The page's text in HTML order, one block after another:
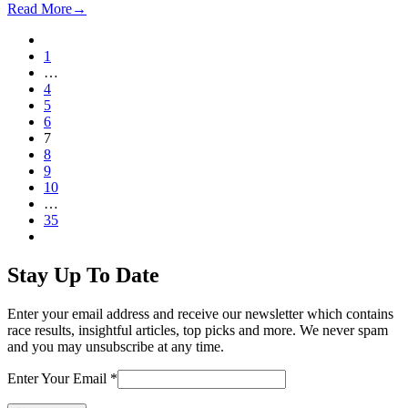
Read More→
Page
1
…
Page
4
Page
5
Page
6
Page
7
Page
8
Page
9
Page
10
…
Page
35
Stay Up To Date
Enter your email address and receive our newsletter which contains
race results, insightful articles, top picks and more. We never spam
and you may unsubscribe at any time.
Enter Your Email *